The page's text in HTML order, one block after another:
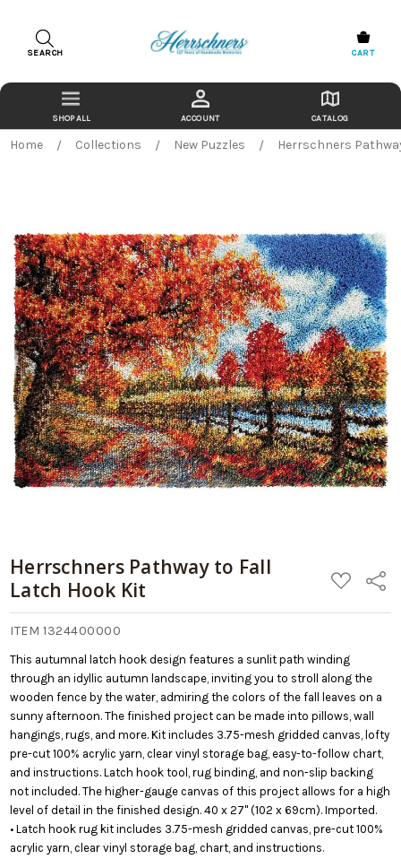
SEARCH CART
ACCOUNT CATALOG
Home Collections New Puzzles Herrschners
Herrschners Pathway to Fall
Latch Hook Kit
ADD
TO
LIST
Share
ITEM 1324400000
This autumnal latch hook design features a sunlit path winding
through an idyllic autumn landscape, inviting you to stroll along the
wooden fence by the water, admiring the colors of the fall leaves on a
sunny afternoon. The finished project can be made into pillows, wall
hangings, rugs, and more. Kit includes 3.75-mesh gridded canvas, lofty
pre-cut 100% acrylic yarn, clear vinyl storage bag, easy-to-follow chart,
and instructions. Latch hook tool, rug binding, and non-slip backing
not included. The higher-gauge canvas of this project allows for a high
level of detail in the finished design. 40 x 27" (102 x 69cm). Imported.
• Latch hook rug kit includes 3.75-mesh gridded canvas, pre-cut 100%
acrylic yarn, clear vinyl storage bag, chart, and instructions.